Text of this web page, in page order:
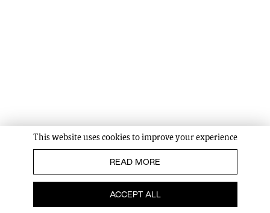
This website uses cookies to improve your experience
READ MORE
ACCEPT ALL